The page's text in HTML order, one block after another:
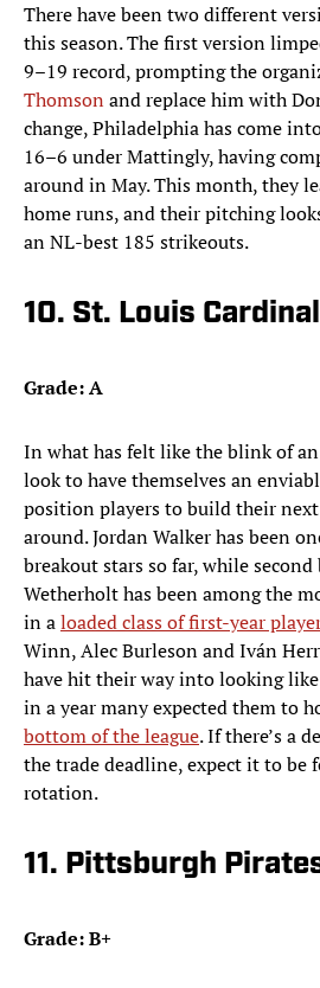
There have been two different
this season. The first version
9–19 record, prompting the
Thomson and replace him with
change, Philadelphia has come
16–6 under Mattingly, having
around in May. This month, they
home runs, and their pitching
an NL-best 185 strikeouts.
10. St. Louis
Grade: A
In what has felt like the blink of
look to have themselves an
position players to build their
around. Jordan Walker has been
breakout stars so far, while second
Wetherholt has been among the
in aloaded class of first-year
Winn, Alec Burleson and Iván
have hit their way into looking
in a year many expected them to
bottom of the league. If there’s a
the trade deadline, expect it to be
rotation.
11. Pittsburgh
Grade: B+